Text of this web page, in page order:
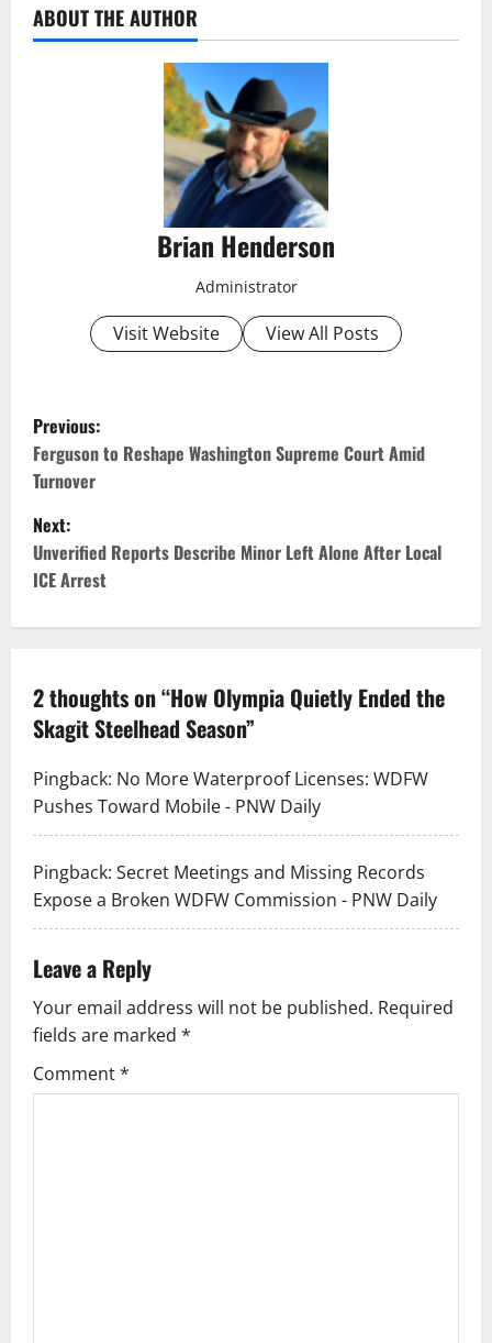
ABOUT THE AUTHOR
Brian Henderson
Administrator
Visit Website View All Posts
P
o
s
t
n
v
i
g
a
t
i
o
n
Previous:
Ferguson to Reshape Washington Supreme Court Amid
Turnover
Next:
Unverified Reports Describe Minor Left Alone After Local
ICE Arrest
2 thoughts on “How Olympia Quietly Ended the
Skagit Steelhead Season”
Pingback: No More Waterproof Licenses: WDFW
Pushes Toward Mobile - PNW Daily
Pingback: Secret Meetings and Missing Records
Expose a Broken WDFW Commission - PNW Daily
Leave a Reply
Your email address will not be published. Required
fields are marked *
Comment*